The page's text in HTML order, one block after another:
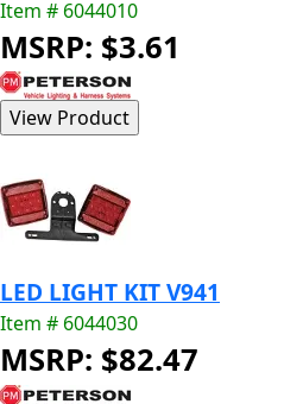
Item # 6044010
MSRP: $3.61
LED LIGHT KIT V941
Item # 6044030
MSRP: $82.47